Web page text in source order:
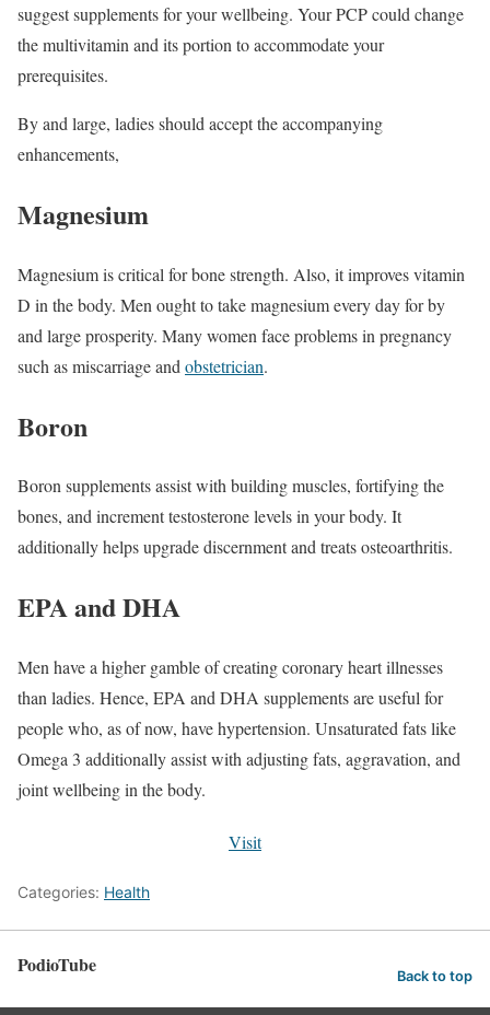
suggest supplements for your wellbeing. Your PCP could change
the multivitamin and its portion to accommodate your
prerequisites.
By and large, ladies should accept the accompanying
enhancements,
Magnesium
Magnesium is critical for bone strength. Also, it improves vitamin
D in the body. Men ought to take magnesium every day for by
and large prosperity. Many women face problems in pregnancy
such as miscarriage and obstetrician.
Boron
Boron supplements assist with building muscles, fortifying the
bones, and increment testosterone levels in your body. It
additionally helps upgrade discernment and treats osteoarthritis.
EPA and DHA
Men have a higher gamble of creating coronary heart illnesses
than ladies. Hence, EPA and DHA supplements are useful for
people who, as of now, have hypertension. Unsaturated fats like
Omega 3 additionally assist with adjusting fats, aggravation, and
joint wellbeing in the body.
Visit
Categories: Health
PodioTube Back to top